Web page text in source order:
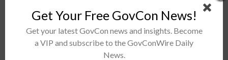
Pentagon’s SCO Experiments With Autonomous
Tech For Air Force, Marine Corps
RAMONA ADAMS SEPTEMBER 20, 2016
Get Your Free GovCon News!
Get your latest GovCon news and insights. Become
a VIP and subscribe to the GovConWire Daily
News.